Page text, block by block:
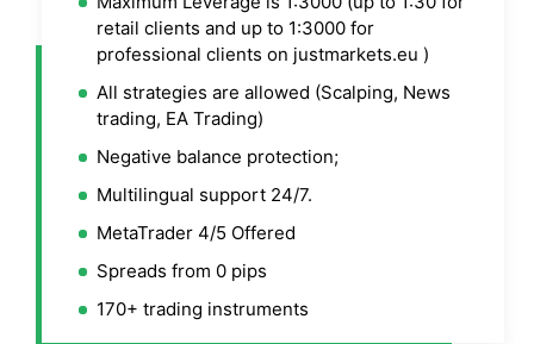
retail clients and up to 1:3000 for
professional clients on justmarkets.eu )
All strategies are allowed (Scalping, News
trading, EA Trading)
Negative balance protection;
Multilingual support 24/7.
MetaTrader 4/5 Offered
Spreads from 0 pips
170+ trading instruments